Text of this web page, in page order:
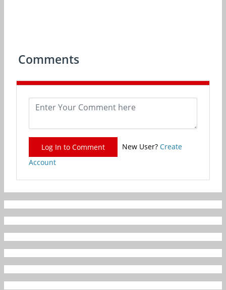
Comments
Log In to Comment New User? Create
Account